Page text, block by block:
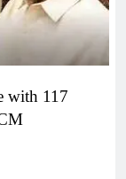
with 117